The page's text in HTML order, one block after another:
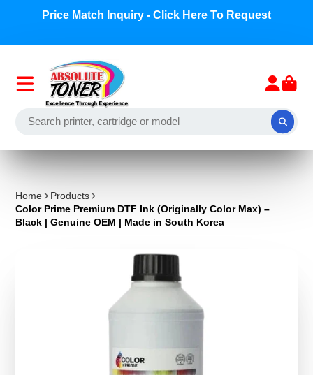
Price Match Inquiry - Click Here To Request
Home
Products
Color Prime Premium DTF Ink (Originally Color Max) –
Black | Genuine OEM | Made in South Korea